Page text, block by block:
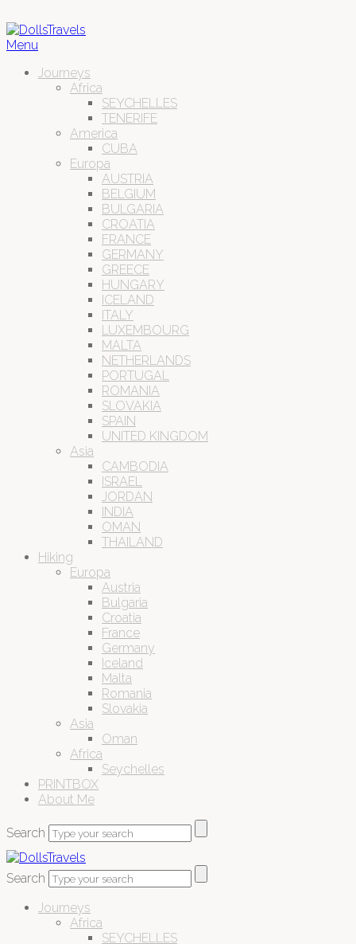
Menu
Journeys
Africa
SEYCHELLES
TENERIFE
America
CUBA
Europa
AUSTRIA
BELGIUM
BULGARIA
CROATIA
FRANCE
GERMANY
GREECE
HUNGARY
ICELAND
ITALY
LUXEMBOURG
MALTA
NETHERLANDS
PORTUGAL
ROMANIA
SLOVAKIA
SPAIN
UNITED KINGDOM
Asia
CAMBODIA
ISRAEL
JORDAN
INDIA
OMAN
THAILAND
Hiking
Europa
Austria
Bulgaria
Croatia
France
Germany
Iceland
Malta
Romania
Slovakia
Asia
Oman
Africa
Seychelles
PRINTBOX
About Me
Search
Search
Journeys
Africa
SEYCHELLES